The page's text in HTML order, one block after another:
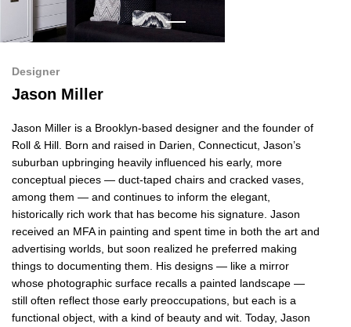
Designer
Jason Miller
Jason Miller is a Brooklyn-based designer and the founder of
Roll & Hill. Born and raised in Darien, Connecticut, Jason’s
suburban upbringing heavily influenced his early, more
conceptual pieces — duct-taped chairs and cracked vases,
among them — and continues to inform the elegant,
historically rich work that has become his signature. Jason
received an MFA in painting and spent time in both the art and
advertising worlds, but soon realized he preferred making
things to documenting them. His designs — like a mirror
whose photographic surface recalls a painted landscape —
still often reflect those early preoccupations, but each is a
functional object, with a kind of beauty and wit. Today, Jason